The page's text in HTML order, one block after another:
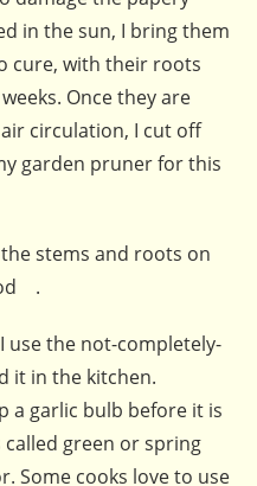
in the sun, I bring them
cure, with their roots
Once they are
circulation, I cut off
garden pruner for this
stems and roots on
.
use the not-completely-
it in the kitchen.
a garlic bulb before it is
green or spring
Some cooks love to use